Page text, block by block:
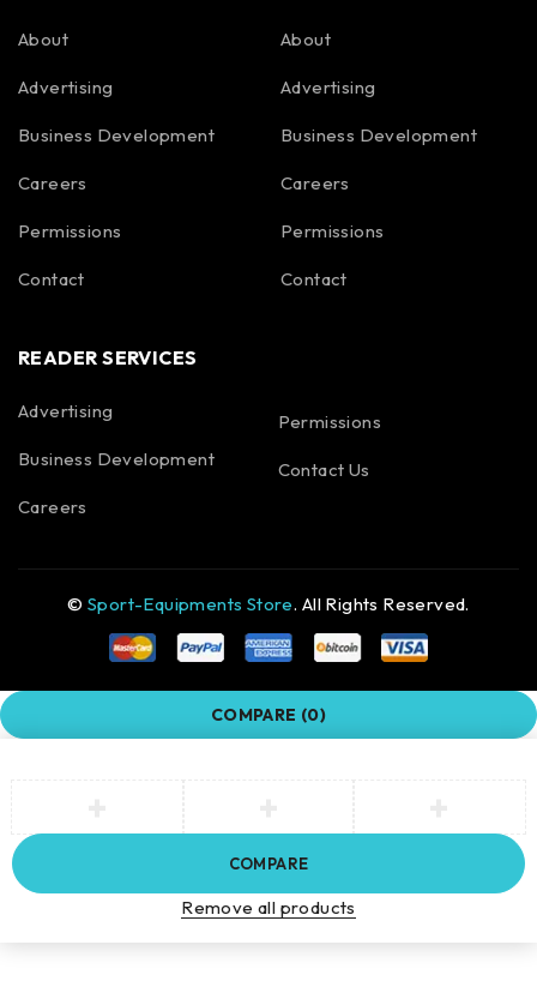
About
Advertising
Business Development
Careers
Permissions
Contact
About
Advertising
Business Development
Careers
Permissions
Contact
READER SERVICES
Advertising
Business Development
Careers
Permissions
Contact Us
©Sport-Equipments Store. All Rights Reserved.
COMPARE (0)
COMPARE
Remove all products